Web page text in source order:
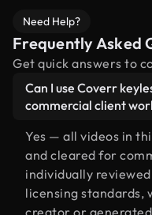
Need Help?
Frequently Asked
Get quick answers to
Can I use Coverr
commercial client
Yes — all videos in
and cleared for
individually
licensing standards,
creator or